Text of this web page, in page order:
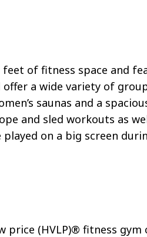
feet of fitness space and
a wide variety of
saunas and a
and sled workouts as
played on a big screen
(HVLP)® fitness